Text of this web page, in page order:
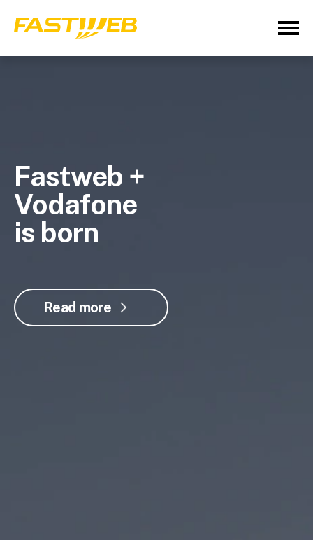
Fastweb +
Vodafone
is born
Read more